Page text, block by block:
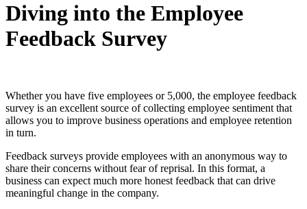
Diving into the Employee
Feedback Survey
Whether you have five employees or 5,000, the employee feedback
survey is an excellent source of collecting employee sentiment that
allows you to improve business operations and employee retention
in turn.
Feedback surveys provide employees with an anonymous way to
share their concerns without fear of reprisal. In this format, a
business can expect much more honest feedback that can drive
meaningful change in the company.